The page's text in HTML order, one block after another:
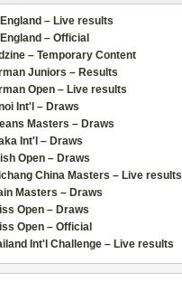
– Live results
– Official
– Temporary Content
Juniors – Results
Open – Live results
Int'l – Draws
Masters – Draws
Int'l – Draws
Open – Draws
China Masters – Live results
Masters – Draws
Open – Draws
Open – Official
Int'l Challenge – Live results